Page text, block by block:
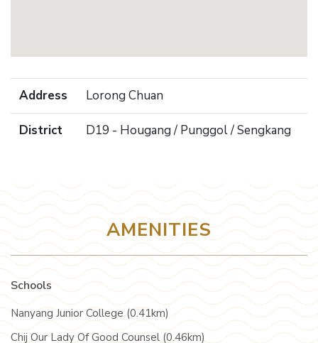
Address Lorong Chuan
District D19 - Hougang / Punggol / Sengkang
AMENITIES
Schools
Nanyang Junior College (0.41km)
Chij Our Lady Of Good Counsel (0.46km)